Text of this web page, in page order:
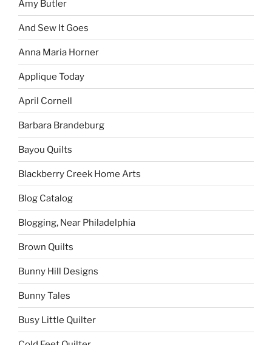
Amy Butler
And Sew It Goes
Anna Maria Horner
Applique Today
April Cornell
Barbara Brandeburg
Bayou Quilts
Blackberry Creek Home Arts
Blog Catalog
Blogging, Near Philadelphia
Brown Quilts
Bunny Hill Designs
Bunny Tales
Busy Little Quilter